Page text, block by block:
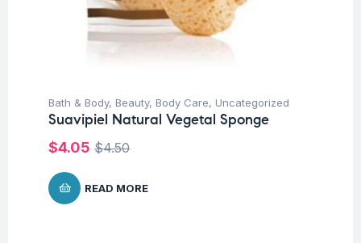
Bath & Body, Beauty, Body Care, Uncategorized
Suavipiel Natural Vegetal Sponge
$4.50
$4.05
READ MORE